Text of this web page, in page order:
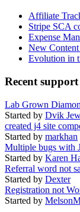
Affiliate
Stripe SCA
Expense
New Content
Evolution in
Recent support
Lab Grown
Started by Dvik
created j4 site
Started by markhan
Multiple bugs with
Started by Karen
Referral word not
Started by Dexter
Registration not
Started by